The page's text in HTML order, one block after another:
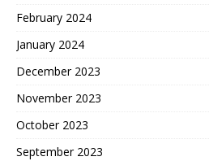
February 2024
January 2024
December 2023
November 2023
October 2023
September 2023